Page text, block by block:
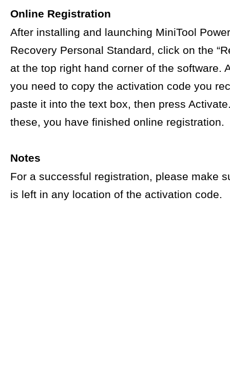
Online Registration
After installing and launching MiniTool
Recovery Personal Standard, click on the
at the top right hand corner of the software.
you need to copy the activation code you
paste it into the text box, then press
these, you have finished online registration.
Notes
For a successful registration, please make
is left in any location of the activation code.